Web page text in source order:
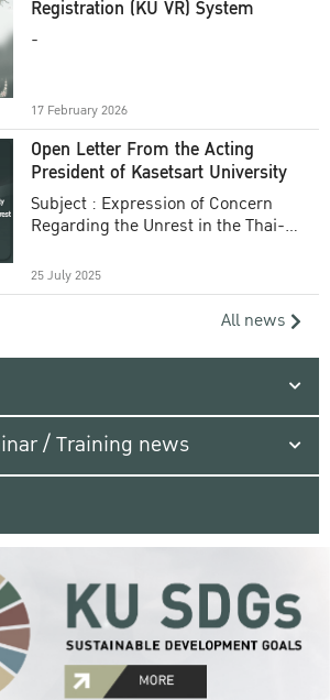
Registration (KU VR) System
-
17 February 2026
Open Letter From the Acting
President of Kasetsart University
Subject : Expression of Concern
Regarding the Unrest in the Thai-
25 July 2025
All news
/ Training news